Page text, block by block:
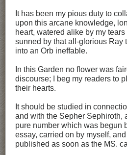
It has been my pious duty to
upon this arcane knowledge,
heart, watered alike by my
sunned by that all-glorious Ray
into an Orb ineffable.
In this Garden no flower was
discourse; I beg my readers to
their hearts.
It should be studied in
and with the Sepher Sephiroth,
pure number which was begun
essay, carried on by myself,
published as soon as the MS.